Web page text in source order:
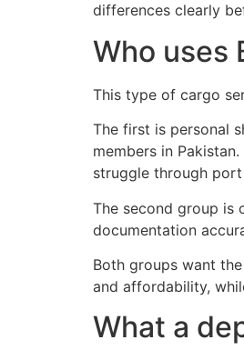
differences clearly
Who uses
This type of cargo
The first is personal
members in
struggle through
The second group is
documentation
Both groups want
and affordability,
What a